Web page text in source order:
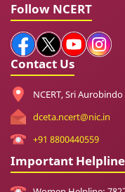
Follow NCERT
Contact Us
NCERT, Sri
dceta.ncert@nic.in
+91 8800440559
Important